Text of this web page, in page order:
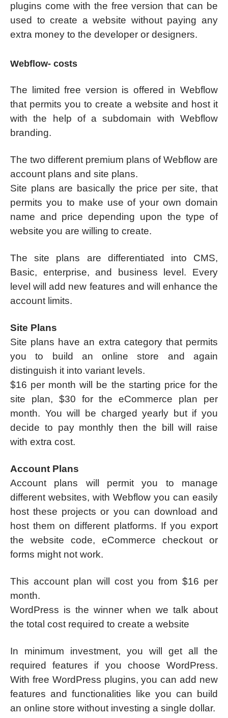
plugins come with the free version that can be
used to create a website without paying any
extra money to the developer or designers.
Webflow- costs
The limited free version is offered in Webflow
that permits you to create a website and host it
with the help of a subdomain with Webflow
branding.
The two different premium plans of Webflow are
account plans and site plans.
Site plans are basically the price per site, that
permits you to make use of your own domain
name and price depending upon the type of
website you are willing to create.
The site plans are differentiated into CMS,
Basic, enterprise, and business level. Every
level will add new features and will enhance the
account limits.
Site Plans
Site plans have an extra category that permits
you to build an online store and again
distinguish it into variant levels.
$16 per month will be the starting price for the
site plan, $30 for the eCommerce plan per
month. You will be charged yearly but if you
decide to pay monthly then the bill will raise
with extra cost.
Account Plans
Account plans will permit you to manage
different websites, with Webflow you can easily
host these projects or you can download and
host them on different platforms. If you export
the website code, eCommerce checkout or
forms might not work.
This account plan will cost you from $16 per
month.
WordPress is the winner when we talk about
the total cost required to create a website
In minimum investment, you will get all the
required features if you choose WordPress.
With free WordPress plugins, you can add new
features and functionalities like you can build
an online store without investing a single dollar.